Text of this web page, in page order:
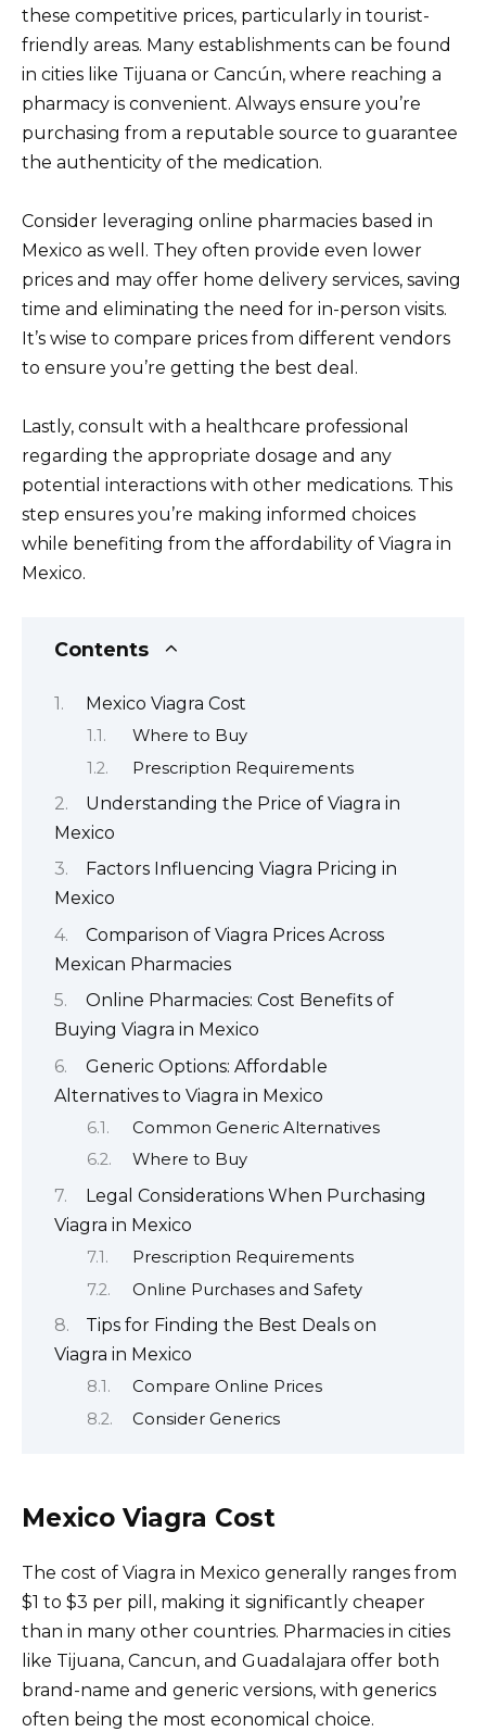
these competitive prices, particularly in tourist-
friendly areas. Many establishments can be found
in cities like Tijuana or Cancún, where reaching a
pharmacy is convenient. Always ensure you’re
purchasing from a reputable source to guarantee
the authenticity of the medication.
Consider leveraging online pharmacies based in
Mexico as well. They often provide even lower
prices and may offer home delivery services, saving
time and eliminating the need for in-person visits.
It’s wise to compare prices from different vendors
to ensure you’re getting the best deal.
Lastly, consult with a healthcare professional
regarding the appropriate dosage and any
potential interactions with other medications. This
step ensures you’re making informed choices
while benefiting from the affordability of Viagra in
Mexico.
Contents
Mexico Viagra Cost
Where to Buy
Prescription Requirements
Understanding the Price of Viagra in
Mexico
Factors Influencing Viagra Pricing in
Mexico
Comparison of Viagra Prices Across
Mexican Pharmacies
Online Pharmacies: Cost Benefits of
Buying Viagra in Mexico
Generic Options: Affordable
Alternatives to Viagra in Mexico
Common Generic Alternatives
Where to Buy
Legal Considerations When Purchasing
Viagra in Mexico
Prescription Requirements
Online Purchases and Safety
Tips for Finding the Best Deals on
Viagra in Mexico
Compare Online Prices
Consider Generics
Mexico Viagra Cost
The cost of Viagra in Mexico generally ranges from
$1 to $3 per pill, making it significantly cheaper
than in many other countries. Pharmacies in cities
like Tijuana, Cancun, and Guadalajara offer both
brand-name and generic versions, with generics
often being the most economical choice.